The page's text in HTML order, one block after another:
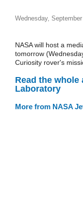
Wednesday,
NASA will host a
tomorrow
Curiosity rover's
Read the
Laboratory
More from NASA